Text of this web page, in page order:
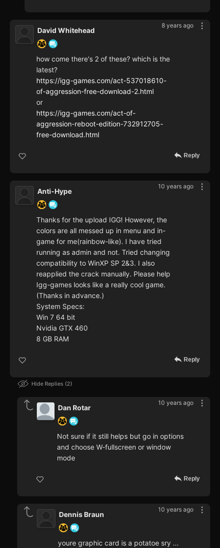
8 years ago
David Whitehead
how come there's 2 of these? which is the
latest?
https://igg-games.com/act-537018610-
of-aggression-free-download-2.html
or
https://igg-games.com/act-of-
aggression-reboot-edition-732912705-
free-download.html
Reply
10 years ago
Anti-Hype
Thanks for the upload IGG! However, the
colors are all messed up in menu and in-
game for me(rainbow-like). I have tried
running as admin and not. Tried changing
compatibility to WinXP SP 2&3. I also
reapplied the crack manually. Please help
Igg-games looks like a really cool game.
(Thanks in advance.)
System Specs:
Win 7 64 bit
Nvidia GTX 460
8 GB RAM
Reply
Hide Replies 2
10 years ago
Dan Rotar
Not sure if it still helps but go in options
and choose W-fullscreen or window
mode
Reply
10 years ago
Dennis Braun
youre graphic card is a potatoe sry ...